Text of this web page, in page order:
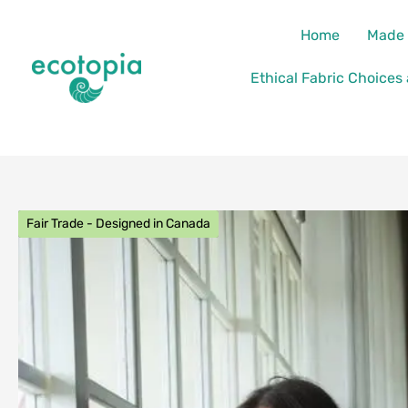
content
Home
Ethical Fabric Choices
Fair Trade - Designed in Canada